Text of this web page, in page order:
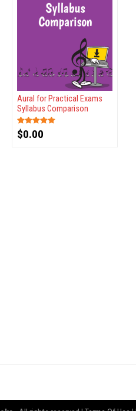
Aural for Practical Exams
Syllabus Comparison
Rated
out of 5
$0.00